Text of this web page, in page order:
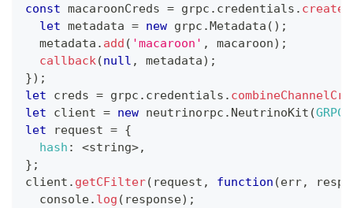
const macaroonCreds = grpc . credentials .
let metadata = new grpc .Metadata ( ) ;
  metadata
. add ( 'macaroon' , macaroon) ;
callback(null , metadata) ;
}) ;
let creds = grpc . credentials .
let client = new neutrinorpc . NeutrinoKit (
let request = {
hash : <string>,
} ;
client . getCFilter( request , function (err,
console. log ( response) ;